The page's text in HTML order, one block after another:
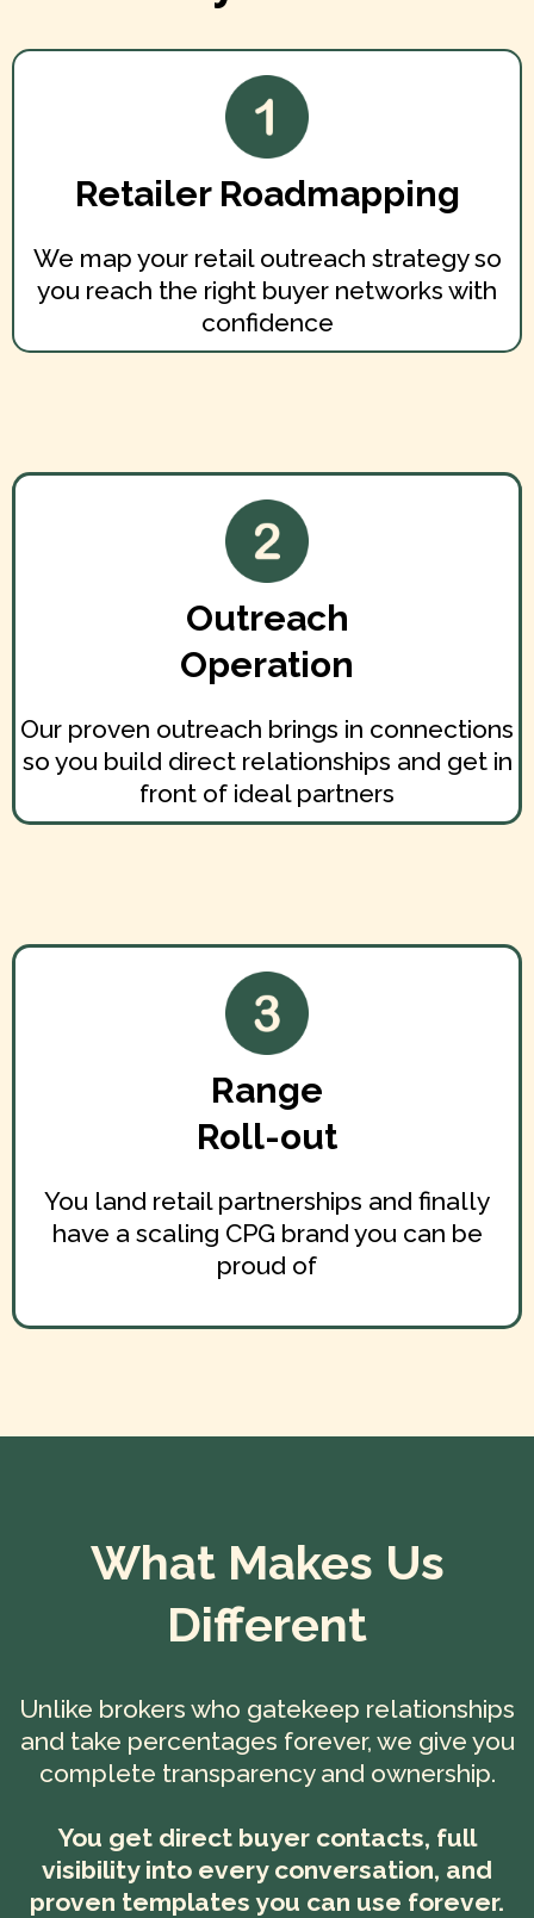
Retailer Roadmapping
We map your retail outreach strategy so
you reach the right buyer networks with
confidence
Outreach
Operation
Our proven outreach brings in connections
so you build direct relationships and get in
front of ideal partners
Range
Roll-out
You land retail partnerships and finally
have a scaling CPG brand you can be
proud of
What Makes Us
Different
Unlike brokers who gatekeep relationships
and take percentages forever, we give you
complete transparency and ownership.
You get direct buyer contacts, full
visibility into every conversation, and
proven templates you can use forever.